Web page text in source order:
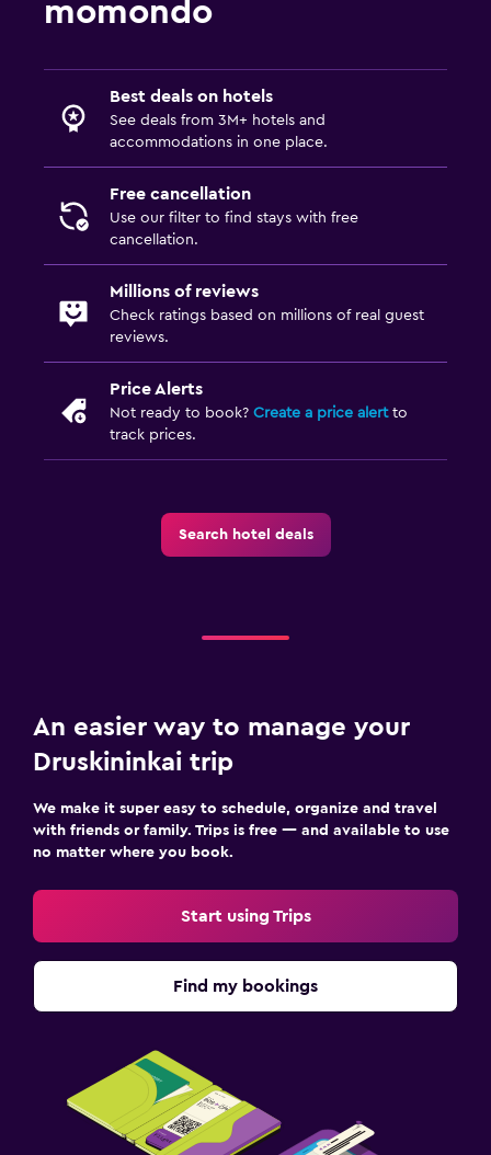
momondo
Best deals on hotels
See deals from 3M+ hotels and
accommodations in one place.
Free cancellation
Use our filter to find stays with free
cancellation.
Millions of reviews
Check ratings based on millions of real guest
reviews.
Price Alerts
Not ready to book? Create a price alertto
track prices.
Search hotel deals
An easier way to manage your
Druskininkai trip
We make it super easy to schedule, organize and travel
with friends or family. Trips is free — and available to use
no matter where you book.
Start using Trips
Find my bookings